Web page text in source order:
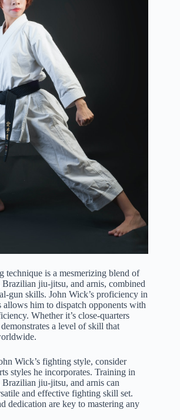
technique is a mesmerizing blend of
Brazilian jiu-jitsu, and arnis, combined
gun skills. John Wick’s proficiency in
allows him to dispatch opponents with
Whether it’s close-quarters
a level of skill that
Wick’s fighting style, consider
styles he incorporates. Training in
Brazilian jiu-jitsu, and arnis can
and effective fighting skill set.
dedication are key to mastering any